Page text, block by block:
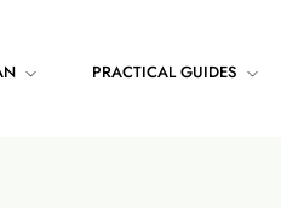
PRACTICAL GUIDES